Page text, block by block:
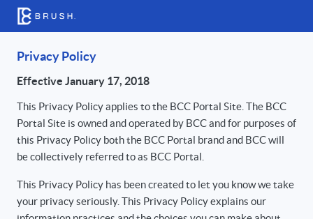
Privacy Policy
Effective January 17, 2018
This Privacy Policy applies to the BCC Portal Site. The BCC
Portal Site is owned and operated by BCC and for purposes of
this Privacy Policy both the BCC Portal brand and BCC will
be collectively referred to as BCC Portal.
This Privacy Policy has been created to let you know we take
your privacy seriously. This Privacy Policy explains our